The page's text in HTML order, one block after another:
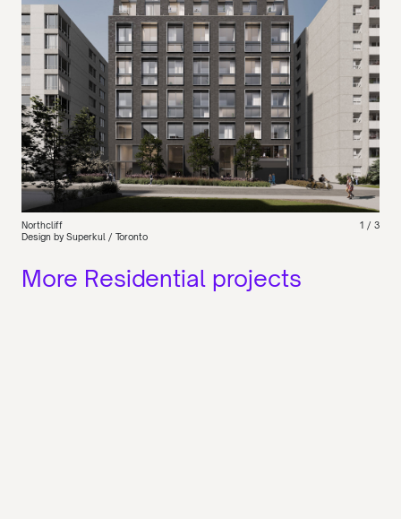
Northcliff
Design by Superkul / Toronto
1 / 3
More Residential projects